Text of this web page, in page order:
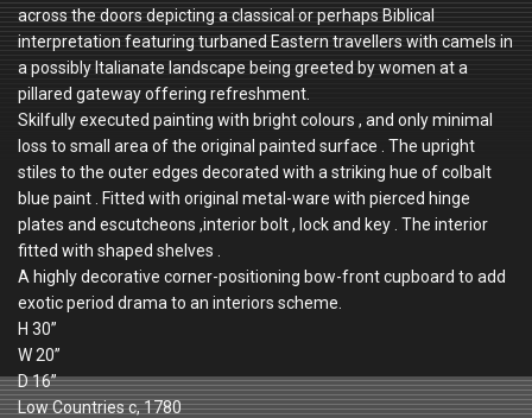
across the doors depicting a classical or perhaps Biblical
interpretation featuring turbaned Eastern travellers with camels in
a possibly Italianate landscape being greeted by women at a
pillared gateway offering refreshment.
Skilfully executed painting with bright colours , and only minimal
loss to small area of the original painted surface . The upright
stiles to the outer edges decorated with a striking hue of colbalt
blue paint . Fitted with original metal-ware with pierced hinge
plates and escutcheons ,interior bolt , lock and key . The interior
fitted with shaped shelves .
A highly decorative corner-positioning bow-front cupboard to add
exotic period drama to an interiors scheme.
H 30”
W 20”
D 16”
Low Countries c, 1780